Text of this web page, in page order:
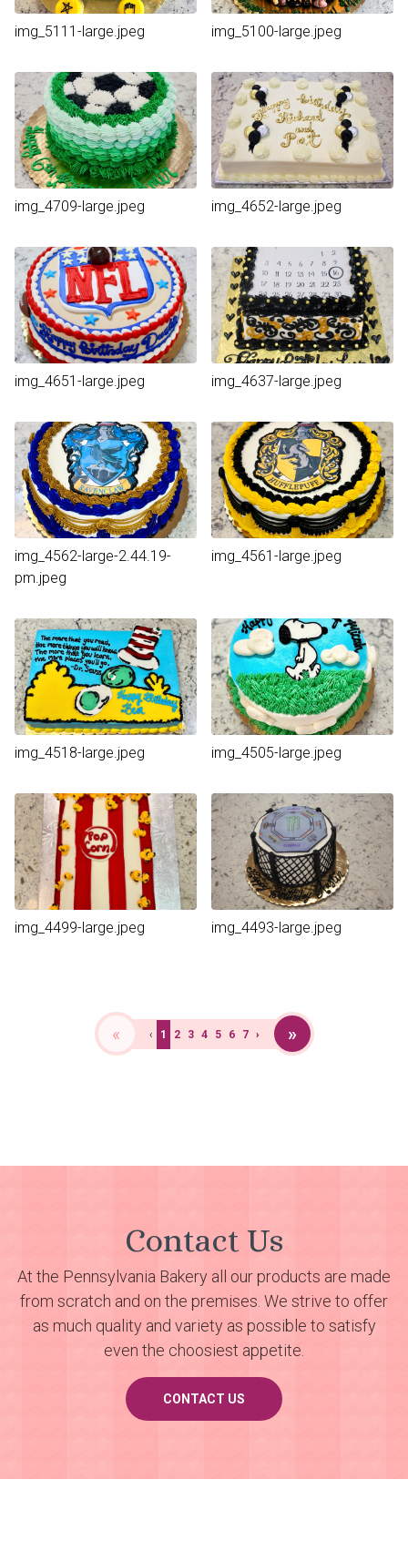
img_5111-large.jpeg img_5100-large.jpeg
img_4709-large.jpeg img_4652-large.jpeg
img_4651-large.jpeg img_4637-large.jpeg
img_4562-large-2.44.19-
pm.jpeg
img_4561-large.jpeg
img_4518-large.jpeg img_4505-large.jpeg
img_4499-large.jpeg img_4493-large.jpeg
« ‹ 1 2 3 4 5 6 7 › »
Contact Us
At the Pennsylvania Bakery all our products are made
from scratch and on the premises. We strive to offer
as much quality and variety as possible to satisfy
even the choosiest appetite.
CONTACT US